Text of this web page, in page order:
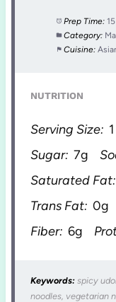
Prep Time:
Category:
Cuisine:
NUTRITION
Serving Size:
Sugar: 7g
Saturated Fat:
Trans Fat: 0g
Fiber: 6g
Keywords: spicy
noodles, vegetarian